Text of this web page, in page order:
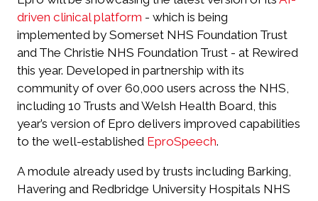
driven clinical platform - which is being
implemented by Somerset NHS Foundation Trust
and The Christie NHS Foundation Trust - at Rewired
this year. Developed in partnership with its
community of over 60,000 users across the NHS,
including 10 Trusts and Welsh Health Board, this
year’s version of Epro delivers improved capabilities
to the well-established EproSpeech.
A module already used by trusts including Barking,
Havering and Redbridge University Hospitals NHS